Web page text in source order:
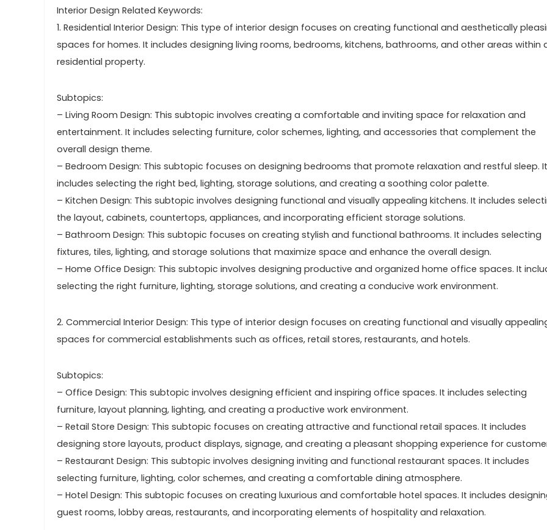
Interior Design Related Keywords:
1. Residential Interior Design: This type of interior design focuses on creating functional and aesthetically
spaces for homes. It includes designing living rooms, bedrooms, kitchens, bathrooms, and other areas within
residential property.
Subtopics:
– Living Room Design: This subtopic involves creating a comfortable and inviting space for relaxation and
entertainment. It includes selecting furniture, color schemes, lighting, and accessories that complement the
overall design theme.
– Bedroom Design: This subtopic focuses on designing bedrooms that promote relaxation and restful sleep. It
includes selecting the right bed, lighting, storage solutions, and creating a soothing color palette.
– Kitchen Design: This subtopic involves designing functional and visually appealing kitchens. It includes
the layout, cabinets, countertops, appliances, and incorporating efficient storage solutions.
– Bathroom Design: This subtopic focuses on creating stylish and functional bathrooms. It includes selecting
fixtures, tiles, lighting, and storage solutions that maximize space and enhance the overall design.
– Home Office Design: This subtopic involves designing productive and organized home office spaces. It
selecting the right furniture, lighting, storage solutions, and creating a conducive work environment.
2. Commercial Interior Design: This type of interior design focuses on creating functional and visually
spaces for commercial establishments such as offices, retail stores, restaurants, and hotels.
Subtopics:
– Office Design: This subtopic involves designing efficient and inspiring office spaces. It includes selecting
furniture, layout planning, lighting, and creating a productive work environment.
– Retail Store Design: This subtopic focuses on creating attractive and functional retail spaces. It includes
designing store layouts, product displays, signage, and creating a pleasant shopping experience for
– Restaurant Design: This subtopic involves designing inviting and functional restaurant spaces. It includes
selecting furniture, lighting, color schemes, and creating a comfortable dining atmosphere.
– Hotel Design: This subtopic focuses on creating luxurious and comfortable hotel spaces. It includes
guest rooms, lobby areas, restaurants, and incorporating elements of hospitality and relaxation.